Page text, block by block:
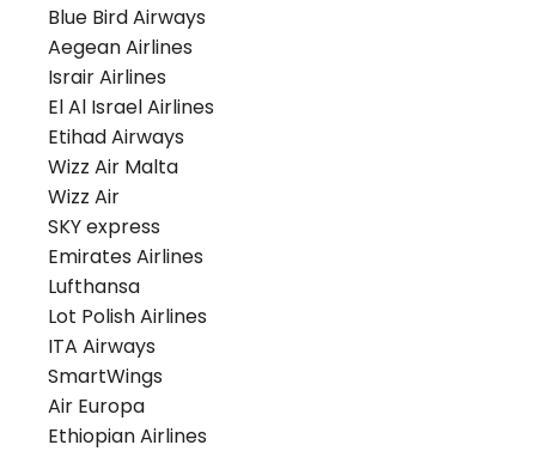
Blue Bird Airways
Aegean Airlines
Israir Airlines
El Al Israel Airlines
Etihad Airways
Wizz Air Malta
Wizz Air
SKY express
Emirates Airlines
Lufthansa
Lot Polish Airlines
ITA Airways
SmartWings
Air Europa
Ethiopian Airlines